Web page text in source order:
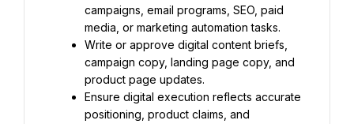
campaigns, email programs, SEO, paid
media, or marketing automation tasks.
Write or approve digital content briefs,
campaign copy, landing page copy, and
product page updates.
Ensure digital execution reflects accurate
positioning, product claims, and